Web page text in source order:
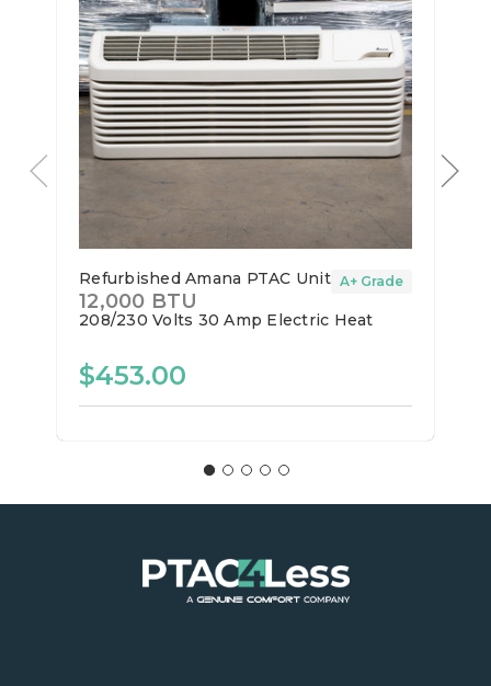
Refurbished Amana PTAC Unit
12,000 BTU
208/230 Volts 30 Amp Electric Heat
A+ Grade
$453.00